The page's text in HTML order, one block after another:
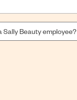
Sally Beauty employee?